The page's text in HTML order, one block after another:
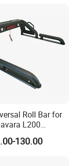
Roll Bar for
L200
130.00